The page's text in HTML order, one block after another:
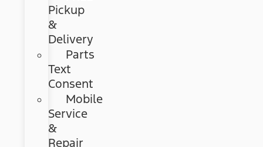
Pickup
&
Delivery
Parts
Text
Consent
Mobile
Service
&
Repair